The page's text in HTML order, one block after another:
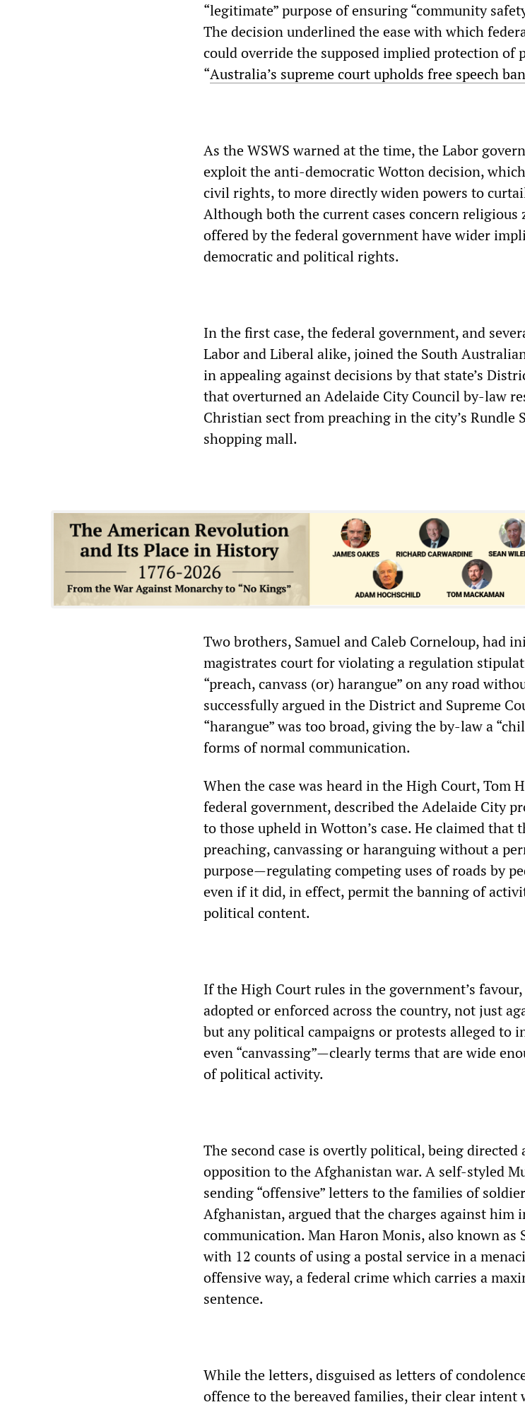
“legitimate” purpose of ensuring “community
The decision underlined the ease with which
could override the supposed implied protection of
“Australia’s supreme court upholds free speech
As the WSWS warned at the time, the Labor
exploit the anti-democratic Wotton decision,
civil rights, to more directly widen powers to
Although both the current cases concern religious
offered by the federal government have wider
democratic and political rights.
In the first case, the federal government, and
Labor and Liberal alike, joined the South
in appealing against decisions by that state’s
that overturned an Adelaide City Council by-law
Christian sect from preaching in the city’s Rundle
shopping mall.
Two brothers, Samuel and Caleb Corneloup, had
magistrates court for violating a regulation
“preach, canvass (or) harangue” on any road
successfully argued in the District and Supreme
“harangue” was too broad, giving the by-law a
forms of normal communication.
When the case was heard in the High Court, Tom
federal government, described the Adelaide City
to those upheld in Wotton’s case. He claimed
preaching, canvassing or haranguing without a
purpose—regulating competing uses of roads by
even if it did, in effect, permit the banning of
political content.
If the High Court rules in the government’s
adopted or enforced across the country, not just
but any political campaigns or protests alleged to
even “canvassing”—clearly terms that are wide
of political activity.
The second case is overtly political, being directed
opposition to the Afghanistan war. A self-styled
sending “offensive” letters to the families of
Afghanistan, argued that the charges against
communication. Man Haron Monis, also known as
with 12 counts of using a postal service in a
offensive way, a federal crime which carries a
sentence.
While the letters, disguised as letters of
offence to the bereaved families, their clear intent